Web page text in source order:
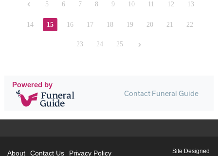
Previous
5 6 7 8 9 10 11 12 13
14 15 16 17 18 19 20 21 22
23 24 25
Powered by
Contact Funeral Guide
About Contact Us Privacy Policy Site Designed